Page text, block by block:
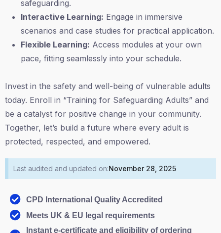
safeguarding.
Interactive Learning: Engage in immersive
scenarios and case studies for practical application.
Flexible Learning: Access modules at your own
pace, fitting seamlessly into your schedule.
Invest in the safety and well-being of vulnerable adults
today. Enroll in “Training for Safeguarding Adults” and
be a catalyst for positive change in your community.
Together, let’s build a future where every adult is
protected, respected, and empowered.
Last audited and updated on:November 28, 2025
CPD International Quality Accredited
Meets UK & EU legal requirements
Instant e-certificate and eligibility of ordering